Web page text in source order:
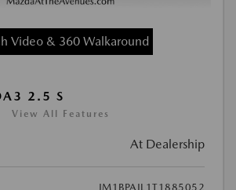
Video & 360 Walkaround
2.5 S
View All Features
At Dealership
JM1BPAJL1T1885052